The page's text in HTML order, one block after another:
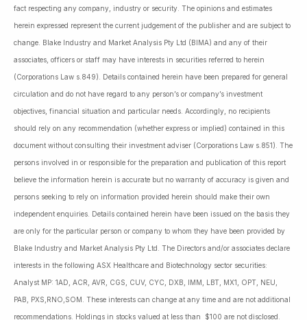
fact respecting any company, industry or security. The opinions and estimates
herein expressed represent the current judgement of the publisher and are subject to
change. Blake Industry and Market Analysis Pty Ltd (BIMA) and any of their
associates, officers or staff may have interests in securities referred to herein
(Corporations Law s.849). Details contained herein have been prepared for general
circulation and do not have regard to any person’s or company’s investment
objectives, financial situation and particular needs. Accordingly, no recipients
should rely on any recommendation (whether express or implied) contained in this
document without consulting their investment adviser (Corporations Law s.851). The
persons involved in or responsible for the preparation and publication of this report
believe the information herein is accurate but no warranty of accuracy is given and
persons seeking to rely on information provided herein should make their own
independent enquiries. Details contained herein have been issued on the basis they
are only for the particular person or company to whom they have been provided by
Blake Industry and Market Analysis Pty Ltd. The Directors and/or associates declare
interests in the following ASX Healthcare and Biotechnology sector securities:
Analyst MP: 1AD, ACR, AVR, CGS, CUV, CYC, DXB, IMM, LBT, MX1, OPT, NEU,
PAB, PXS,RNO,SOM. These interests can change at any time and are not additional
recommendations. Holdings in stocks valued at less than $100 are not disclosed.